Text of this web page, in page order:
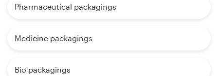
Pharmaceutical packagings
Medicine packagings
Bio packagings